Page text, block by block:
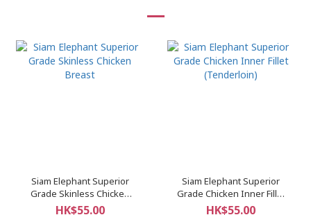
Siam Elephant Superior
Grade Skinless Chicken
Breast
HK$55.00
Siam Elephant Superior
Grade Chicken Inner Fillet
(Tenderloin)
HK$55.00